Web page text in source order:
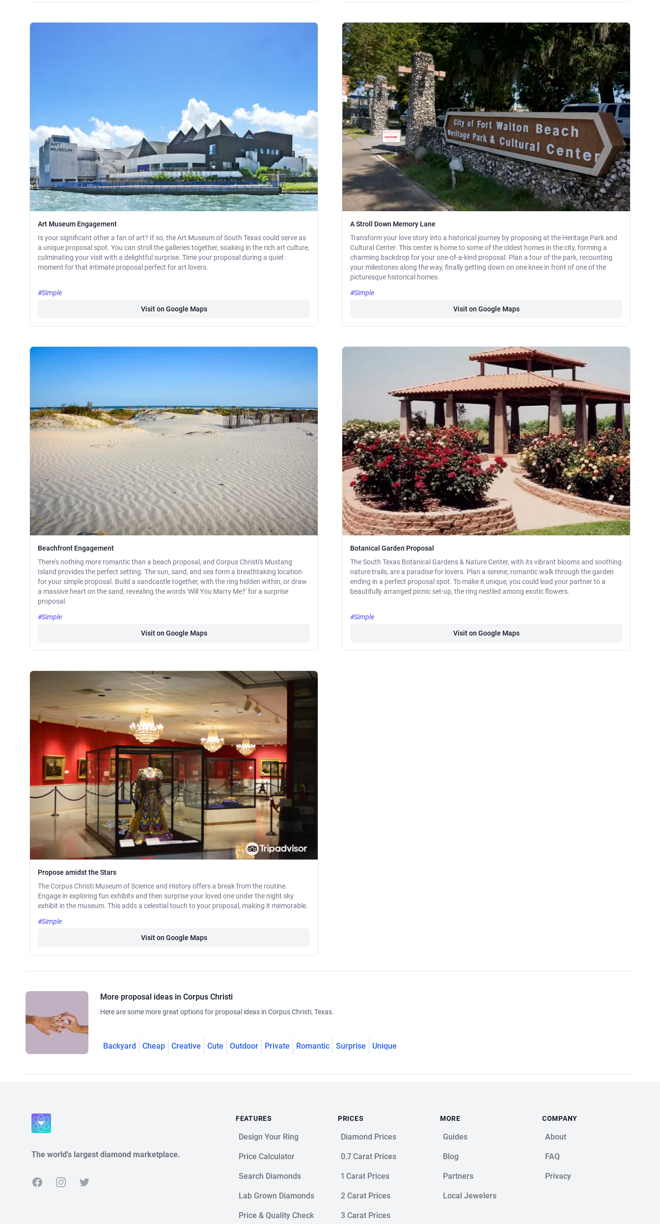
Art Museum Engagement
Is your significant other a fan of art? If so, the Art Museum of South Texas could serve as
a unique proposal spot. You can stroll the galleries together, soaking in the rich art culture,
culminating your visit with a delightful surprise. Time your proposal during a quiet
moment for that intimate proposal perfect for art lovers.
#Simple
Visit on Google Maps
A Stroll Down Memory Lane
Transform your love story into a historical journey by proposing at the Heritage Park and
Cultural Center. This center is home to some of the oldest homes in the city, forming a
charming backdrop for your one-of-a-kind proposal. Plan a tour of the park, recounting
your milestones along the way, finally getting down on one knee in front of one of the
picturesque historical homes.
#Simple
Visit on Google Maps
Beachfront Engagement
There's nothing more romantic than a beach proposal, and Corpus Christi's Mustang
Island provides the perfect setting. The sun, sand, and sea form a breathtaking location
for your simple proposal. Build a sandcastle together, with the ring hidden within, or draw
a massive heart on the sand, revealing the words 'Will You Marry Me?' for a surprise
proposal.
#Simple
Visit on Google Maps
Botanical Garden Proposal
The South Texas Botanical Gardens & Nature Center, with its vibrant blooms and soothing
nature trails, are a paradise for lovers. Plan a serene, romantic walk through the garden
ending in a perfect proposal spot. To make it unique, you could lead your partner to a
beautifully arranged picnic set-up, the ring nestled among exotic flowers.
#Simple
Visit on Google Maps
Propose amidst the Stars
The Corpus Christi Museum of Science and History offers a break from the routine.
Engage in exploring fun exhibits and then surprise your loved one under the night sky
exhibit in the museum. This adds a celestial touch to your proposal, making it memorable.
#Simple
Visit on Google Maps
More proposal ideas in Corpus Christi
Here are some more great options for proposal ideas in Corpus Christi, Texas.
Backyard Cheap Creative Cute Outdoor Private Romantic Surprise Unique
The world's largest diamond marketplace.
FacebookInstagramTwitter
FEATURES
Design Your Ring
Price Calculator
Search Diamonds
Lab Grown Diamonds
Price & Quality Check
PRICES
Diamond Prices
0.7 Carat Prices
1 Carat Prices
2 Carat Prices
3 Carat Prices
MORE
Guides
Blog
Partners
Local Jewelers
COMPANY
About
FAQ
Privacy